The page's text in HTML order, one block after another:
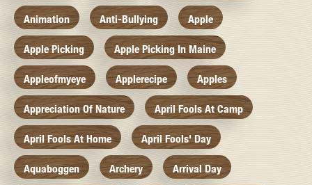
Animation Anti-Bullying Apple
Apple Picking Apple Picking In Maine
Appleofmyeye Applerecipe Apples
Appreciation Of Nature April Fools At Camp
April Fools At Home April Fools' Day
Aquaboggen Archery Arrival Day